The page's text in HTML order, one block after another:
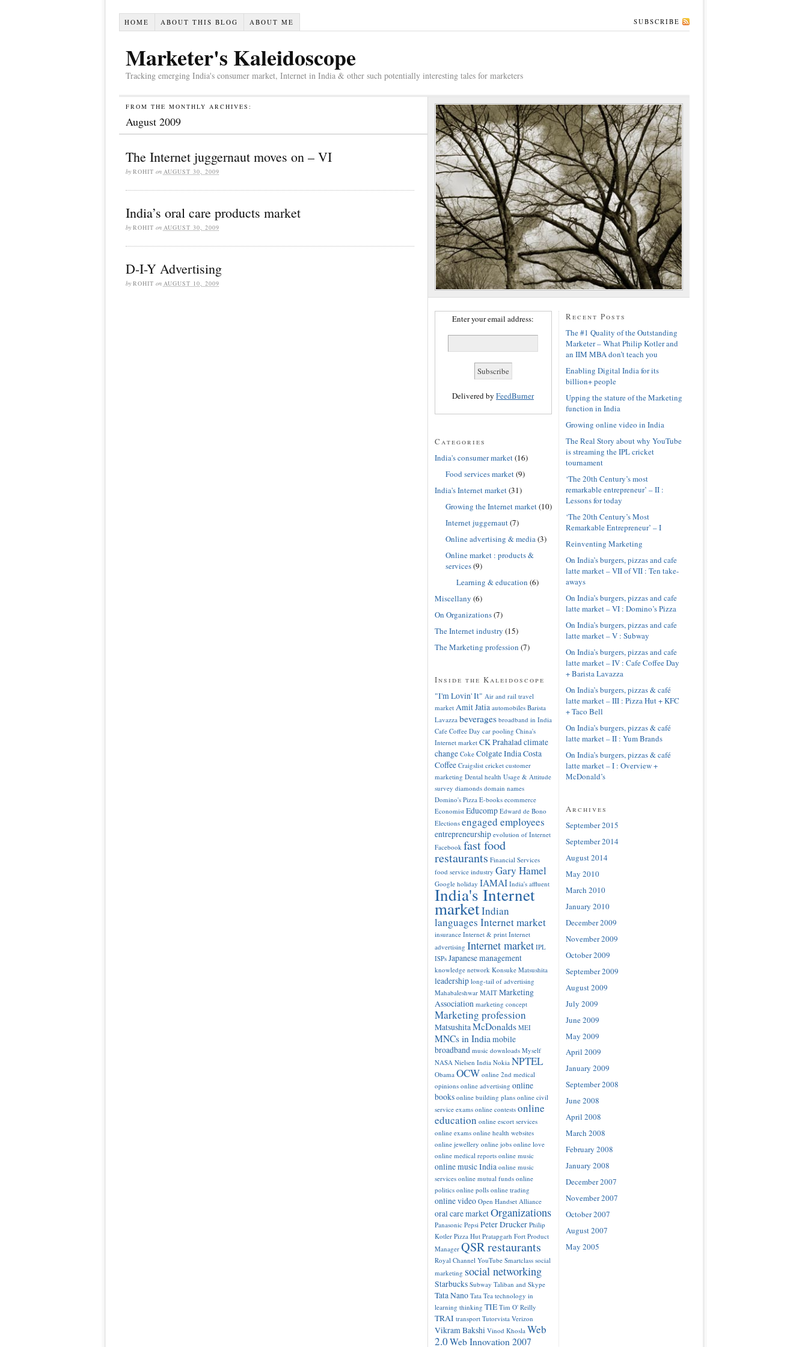
HOME ABOUT THIS BLOG ABOUT ME SUBSCRIBE
Marketer's Kaleidoscope
Tracking emerging India's consumer market, Internet in India & other such potentially interesting tales for marketers
FROM THE MONTHLY ARCHIVES:
August 2009
The Internet juggernaut moves on – VI
by ROHIT on AUGUST 30, 2009
India’s oral care products market
by ROHIT on AUGUST 30, 2009
D-I-Y Advertising
by ROHIT on AUGUST 10, 2009
Enter your email address:
Delivered by FeedBurner
Categories
India's consumer market(16)
Food services market(9)
India's Internet market(31)
Growing the Internet market(10)
Internet juggernaut(7)
Online advertising & media(3)
Online market : products &
services(9)
Learning & education (6)
Miscellany (6)
On Organizations(7)
The Internet industry (15)
The Marketing profession (7)
Inside the Kaleidoscope
"I'm Lovin' It" Air and rail travel
market Amit Jatia automobiles Barista
Lavazza beverages broadband in India
Cafe Coffee Day car pooling China's
Internet market CK Prahalad climate
change Coke Colgate India Costa
Coffee Craigslist cricket customer
marketing Dental health Usage & Attitude
survey diamonds domain names
Domino's Pizza E-books ecommerce
Economist Educomp Edward de Bono
Elections engaged employees
entrepreneurship evolution of Internet
Facebook fast food
restaurants Financial Services
food service industry Gary Hamel
Google holiday IAMAI India's affluent
India's Internet
marketIndian
languages Internet market
insurance Internet & print Internet
advertising Internet market IPL
ISPs Japanese management
knowledge network Konsuke Matsushita
leadership long-tail of advertising
Mahabaleshwar MAIT Marketing
Association marketing concept
Marketing profession
Matsushita McDonalds MEI
MNCs in India mobile
broadband music downloads Myself
NASA Nielsen India Nokia NPTEL
Obama OCW online 2nd medical
opinions online advertising online
books online building plans online civil
service exams online contests online
education online escort services
online exams online health websites
online jewellery online jobs online love
online medical reports online music
online music India online music
services online mutual funds online
politics online polls online trading
online video Open Handset Alliance
oral care marketOrganizations
Panasonic Pepsi Peter Drucker Philip
Kotler Pizza Hut Pratapgarh Fort Product
Manager QSR restaurants
Royal Channel YouTube Smartclass social
marketing social networking
Starbucks Subway Taliban and Skype
Tata Nano Tata Tea technology in
learning thinking TIE Tim O' Reilly
TRAI transport Tutorvista Verizon
Vikram Bakshi Vinod Khosla Web
2.0 Web Innovation 2007
Recent Posts
The #1 Quality of the Outstanding
Marketer – What Philip Kotler and
an IIM MBA don’t teach you
Enabling Digital India for its
billion+ people
Upping the stature of the Marketing
function in India
Growing online video in India
The Real Story about why YouTube
is streaming the IPL cricket
tournament
‘The 20th Century’s most
remarkable entrepreneur’ – II :
Lessons for today
‘The 20th Century’s Most
Remarkable Entrepreneur’ – I
Reinventing Marketing
On India’s burgers, pizzas and cafe
latte market – VII of VII : Ten take-
aways
On India’s burgers, pizzas and cafe
latte market – VI : Domino’s Pizza
On India’s burgers, pizzas and cafe
latte market – V : Subway
On India’s burgers, pizzas and cafe
latte market – IV : Cafe Coffee Day
+ Barista Lavazza
On India’s burgers, pizzas & café
latte market – III : Pizza Hut + KFC
+ Taco Bell
On India’s burgers, pizzas & café
latte market – II : Yum Brands
On India’s burgers, pizzas & café
latte market – I : Overview +
McDonald’s
Archives
September 2015
September 2014
August 2014
May 2010
March 2010
January 2010
December 2009
November 2009
October 2009
September 2009
August 2009
July 2009
June 2009
May 2009
April 2009
January 2009
September 2008
June 2008
April 2008
March 2008
February 2008
January 2008
December 2007
November 2007
October 2007
August 2007
May 2005